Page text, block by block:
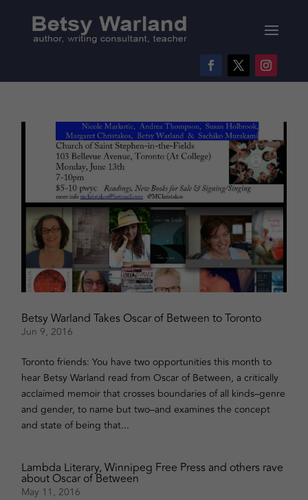
Betsy Warland Takes Oscar of Between to Toronto
Jun 9, 2016
Toronto friends: You have two opportunities this month to
hear Betsy Warland read from Oscar of Between, a critically
acclaimed memoir that crosses boundaries of all kinds–genre
and gender, to name but two–and examines the concept
and state of being that...
Lambda Literary, Winnipeg Free Press and others rave
about Oscar of Between
May 11, 2016